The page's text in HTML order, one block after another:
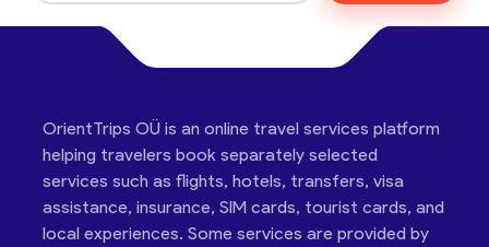
OrientTrips OÜ is an online travel services platform
helping travelers book separately selected
services such as flights, hotels, transfers, visa
assistance, insurance, SIM cards, tourist cards, and
local experiences. Some services are provided by